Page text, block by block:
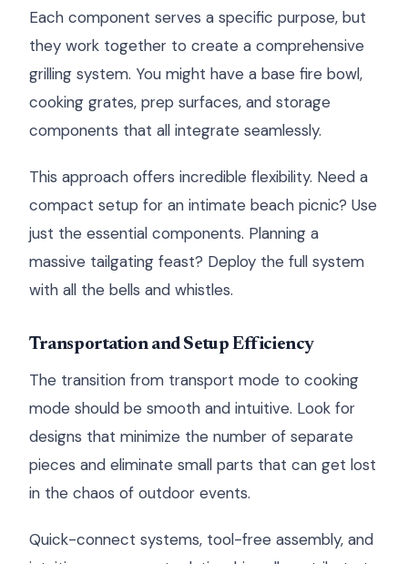
Each component serves a specific purpose, but
they work together to create a comprehensive
grilling system. You might have a base fire bowl,
cooking grates, prep surfaces, and storage
components that all integrate seamlessly.
This approach offers incredible flexibility. Need a
compact setup for an intimate beach picnic? Use
just the essential components. Planning a
massive tailgating feast? Deploy the full system
with all the bells and whistles.
Transportation and Setup Efficiency
The transition from transport mode to cooking
mode should be smooth and intuitive. Look for
designs that minimize the number of separate
pieces and eliminate small parts that can get lost
in the chaos of outdoor events.
Quick-connect systems, tool-free assembly, and